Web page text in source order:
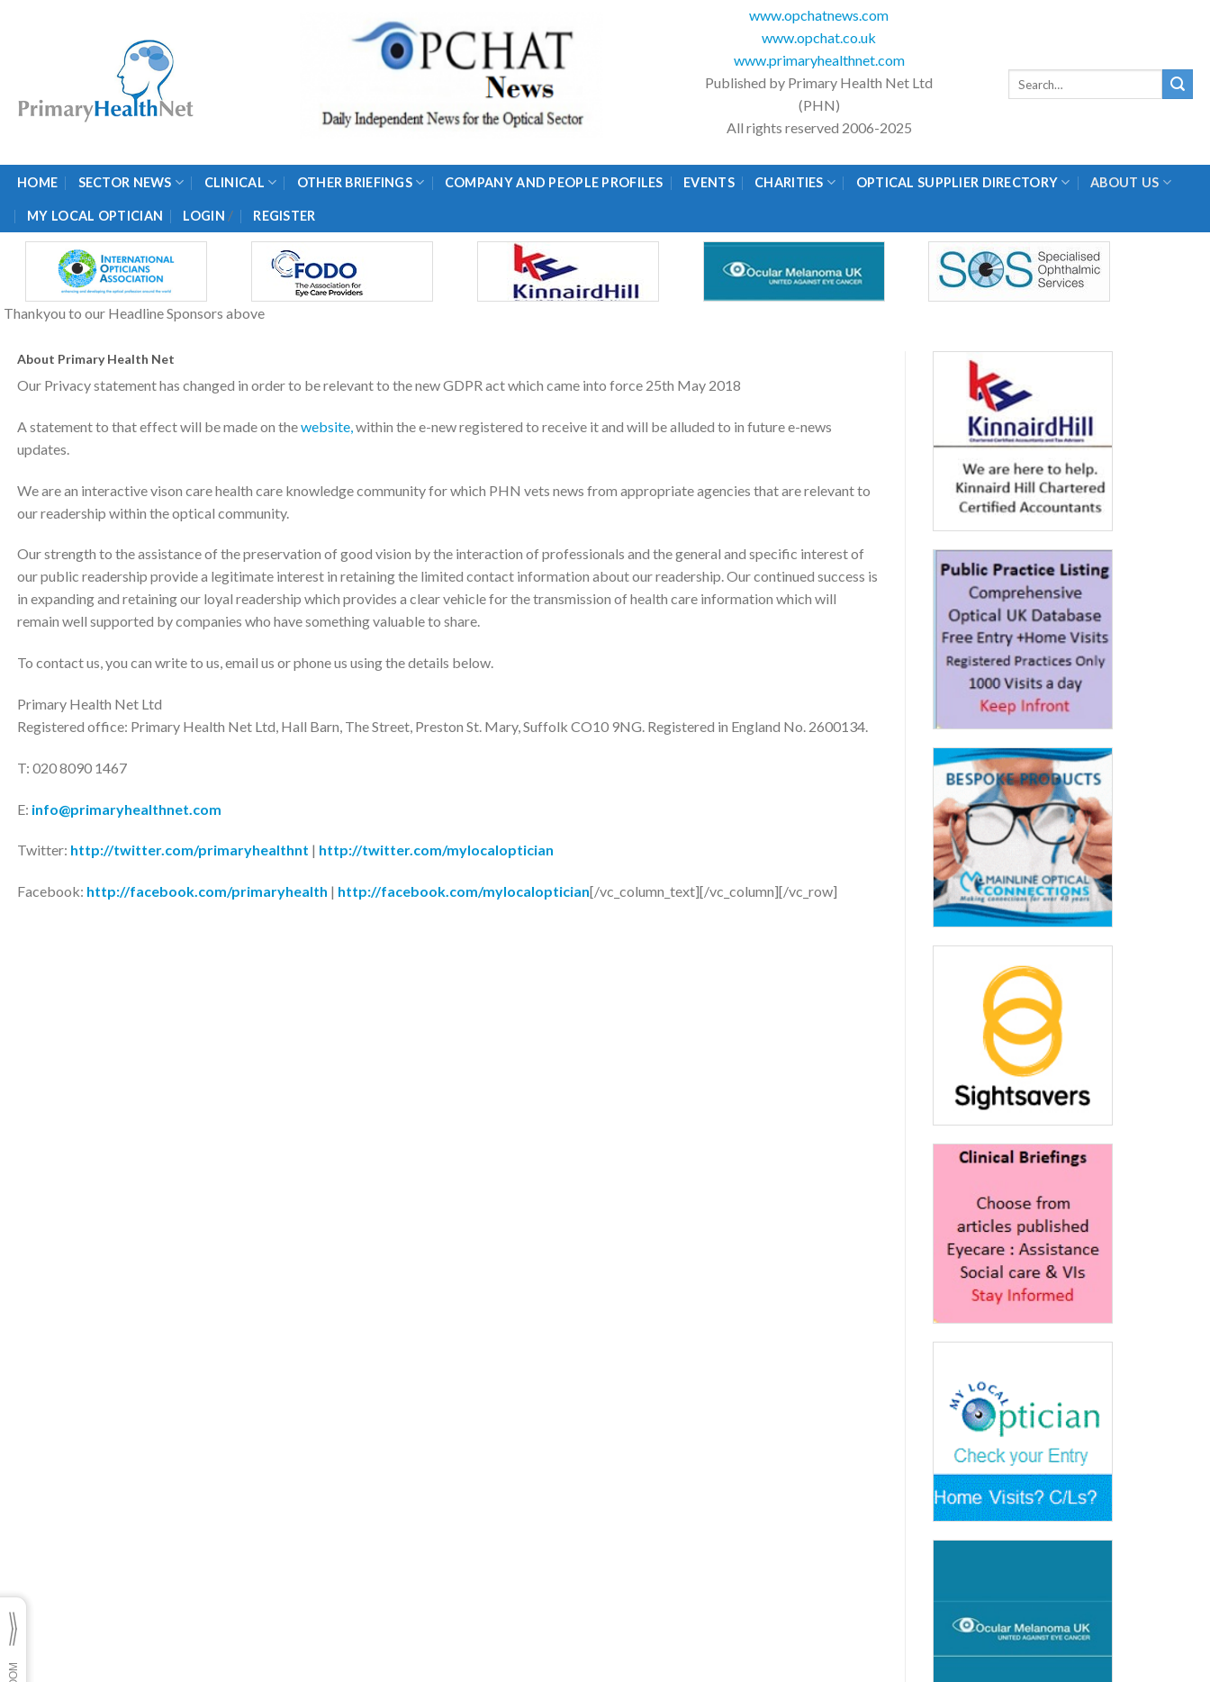
www.opchatnews.com
www.opchat.co.uk
www.primaryhealthnet.com
Published by Primary Health Net Ltd
(PHN)
All rights reserved 2006-2025
HOME SECTOR NEWS CLINICAL OTHER BRIEFINGS COMPANY AND PEOPLE PROFILES EVENTS CHARITIES OPTICAL SUPPLIER DIRECTORY ABOUT US
MY LOCAL OPTICIAN LOGIN / REGISTER
Thankyou to our Headline Sponsors above
About Primary Health Net
Our Privacy statement has changed in order to be relevant to the new GDPR act which came into force 25th May 2018
A statement to that effect will be made on thewebsite, within the e-new registered to receive it and will be alluded to in future e-news
updates.
We are an interactive vison care health care knowledge community for which PHN vets news from appropriate agencies that are relevant to
our readership within the optical community.
Our strength to the assistance of the preservation of good vision by the interaction of professionals and the general and specific interest of
our public readership provide a legitimate interest in retaining the limited contact information about our readership. Our continued success is
in expanding and retaining our loyal readership which provides a clear vehicle for the transmission of health care information which will
remain well supported by companies who have something valuable to share.
To contact us, you can write to us, email us or phone us using the details below.
Primary Health Net Ltd
Registered office: Primary Health Net Ltd, Hall Barn, The Street, Preston St. Mary, Suffolk CO10 9NG. Registered in England No. 2600134.
T: 020 8090 1467
E: info@primaryhealthnet.com
Twitter: http://twitter.com/primaryhealthnt | http://twitter.com/mylocaloptician
Facebook: http://facebook.com/primaryhealth | http://facebook.com/mylocaloptician[/vc_column_text][/vc_column][/vc_row]